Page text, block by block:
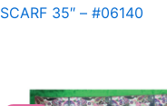
SCARF 35″ – #06140